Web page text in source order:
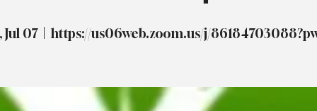
Jul 07
  |
https://us06web.zoom.us/j/